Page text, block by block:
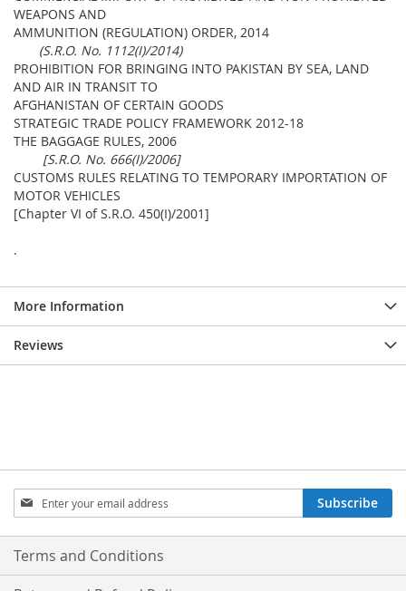
WEAPONS AND
AMMUNITION (REGULATION) ORDER, 2014
(S.R.O. No. 1112(I)/2014)
PROHIBITION FOR BRINGING INTO PAKISTAN BY SEA, LAND
AND AIR IN TRANSIT TO
AFGHANISTAN OF CERTAIN GOODS
STRATEGIC TRADE POLICY FRAMEWORK 2012-18
THE BAGGAGE RULES, 2006
[S.R.O. No. 666(I)/2006]
CUSTOMS RULES RELATING TO TEMPORARY IMPORTATION OF
MOTOR VEHICLES
[Chapter VI of S.R.O. 450(I)/2001]
.
More Information
Reviews
Sign
Up
for
Our
Subscribe
Terms and Conditions